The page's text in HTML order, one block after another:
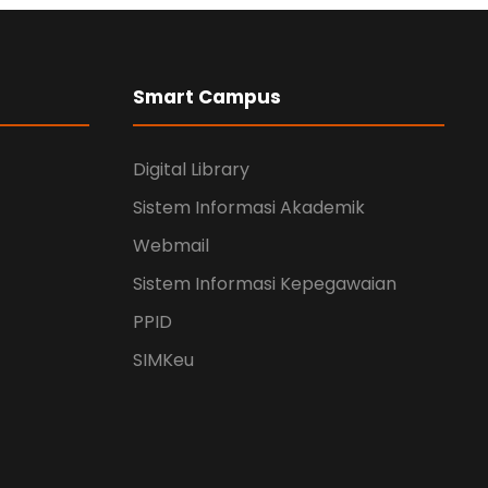
Smart Campus
Digital Library
Sistem Informasi Akademik
Webmail
Sistem Informasi Kepegawaian
PPID
SIMKeu